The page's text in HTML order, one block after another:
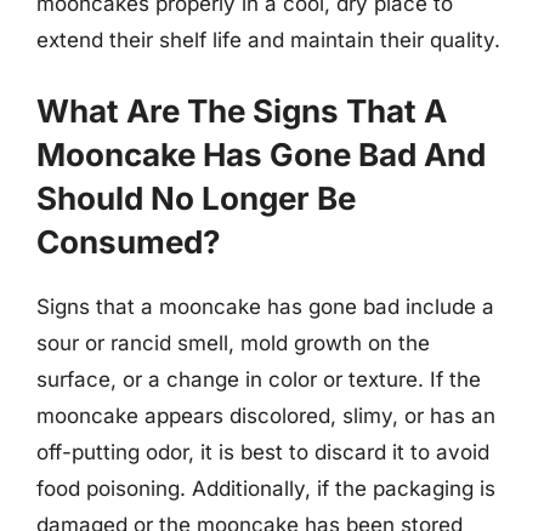
extend their shelf life and maintain their quality.
What Are The Signs That A
Mooncake Has Gone Bad And
Should No Longer Be
Consumed?
Signs that a mooncake has gone bad include a
sour or rancid smell, mold growth on the
surface, or a change in color or texture. If the
mooncake appears discolored, slimy, or has an
off-putting odor, it is best to discard it to avoid
food poisoning. Additionally, if the packaging is
damaged or the mooncake has been stored